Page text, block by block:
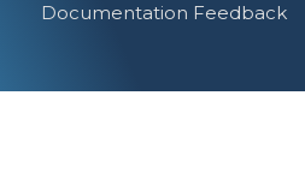
Documentation Feedback